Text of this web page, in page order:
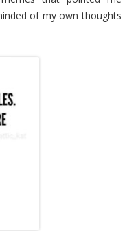
of my own thoughts